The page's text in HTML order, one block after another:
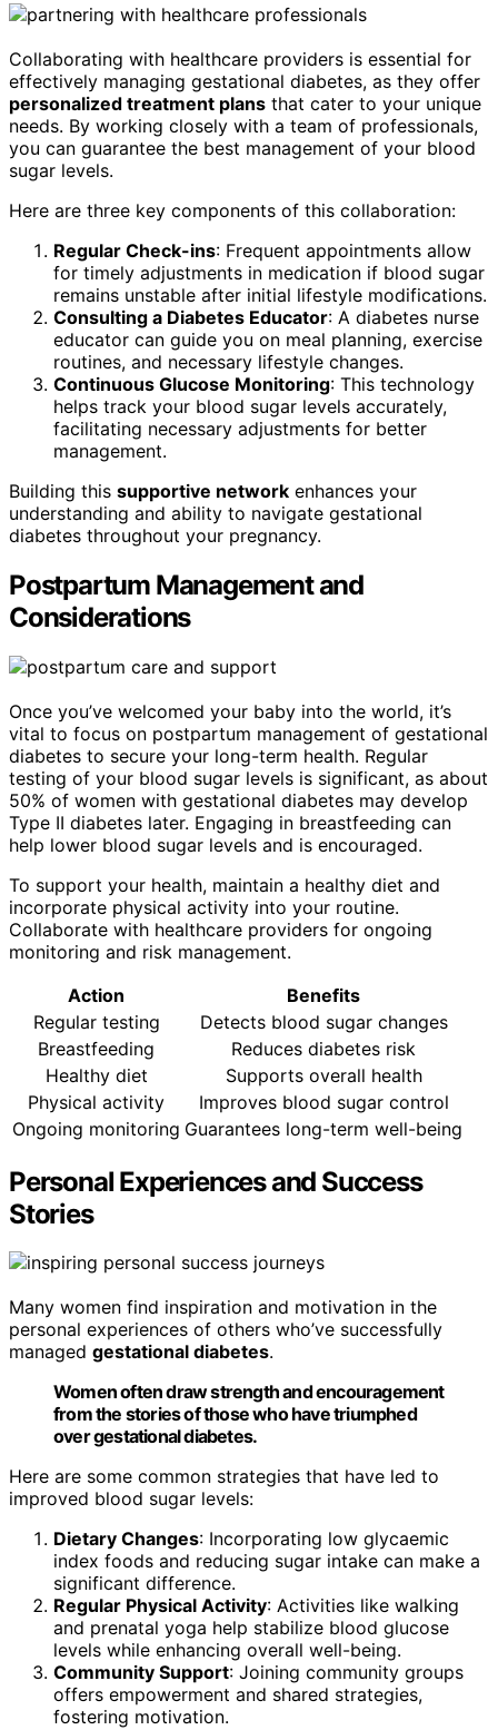
Collaborating with healthcare providers is essential for
effectively managing gestational diabetes, as they offer
personalized treatment plans that cater to your unique
needs. By working closely with a team of professionals,
you can guarantee the best management of your blood
sugar levels.
Here are three key components of this collaboration:
Regular Check-ins: Frequent appointments allow
for timely adjustments in medication if blood sugar
remains unstable after initial lifestyle modifications.
Consulting a Diabetes Educator: A diabetes nurse
educator can guide you on meal planning, exercise
routines, and necessary lifestyle changes.
Continuous Glucose Monitoring: This technology
helps track your blood sugar levels accurately,
facilitating necessary adjustments for better
management.
Building this supportive network enhances your
understanding and ability to navigate gestational
diabetes throughout your pregnancy.
Postpartum Management and
Considerations
Once you’ve welcomed your baby into the world, it’s
vital to focus on postpartum management of gestational
diabetes to secure your long-term health. Regular
testing of your blood sugar levels is significant, as about
50% of women with gestational diabetes may develop
Type II diabetes later. Engaging in breastfeeding can
help lower blood sugar levels and is encouraged.
To support your health, maintain a healthy diet and
incorporate physical activity into your routine.
Collaborate with healthcare providers for ongoing
monitoring and risk management.
Action
Benefits
Regular testing
Detects blood sugar changes
Breastfeeding
Reduces diabetes risk
Healthy diet
Supports overall health
Physical activity
Improves blood sugar control
Ongoing monitoring Guarantees long-term well-being
Personal Experiences and Success
Stories
Many women find inspiration and motivation in the
personal experiences of others who’ve successfully
managed gestational diabetes.
Women often draw strength and encouragement
from the stories of those who have triumphed
over gestational diabetes.
Here are some common strategies that have led to
improved blood sugar levels:
Dietary Changes: Incorporating low glycaemic
index foods and reducing sugar intake can make a
significant difference.
Regular Physical Activity: Activities like walking
and prenatal yoga help stabilize blood glucose
levels while enhancing overall well-being.
Community Support: Joining community groups
offers empowerment and shared strategies,
fostering motivation.